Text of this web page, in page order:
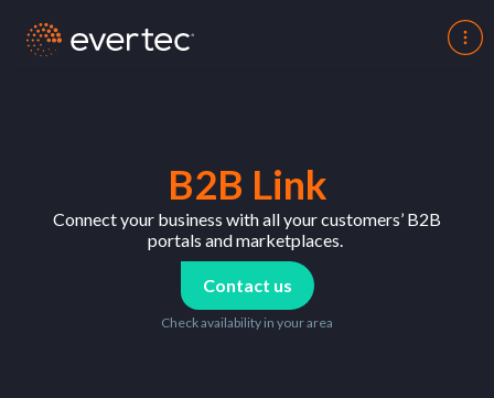
B2B Link
Connectyour business withallyourcustomers’ B2B
portals andmarketplaces.
Contact us
Check availability in your area